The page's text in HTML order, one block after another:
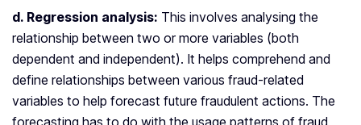
d. Regression analysis: This involves analysing the
relationship between two or more variables (both
dependent and independent). It helps comprehend and
define relationships between various fraud-related
variables to help forecast future fraudulent actions. The